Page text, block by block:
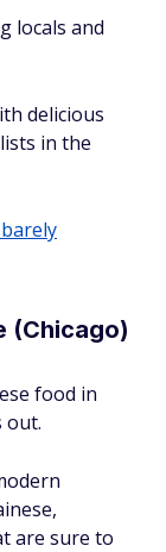
locals and
delicious
in the
(Chicago)
food in
out.
are sure to